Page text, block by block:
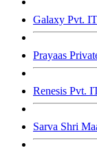
Galaxy Pvt.
Prayaas
Renesis Pvt.
Sarva Shri